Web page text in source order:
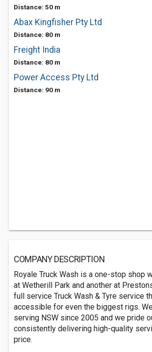
Distance: 50 m
Abax Kingfisher Pty Ltd
Distance: 80 m
Freight India
Distance: 80 m
Power Access Pty Ltd
Distance: 90 m
COMPANY DESCRIPTION
Royale Truck Wash is a one-stop shop
at Wetherill Park and another at
full service Truck Wash & Tyre service
accessible for even the biggest rigs.
serving NSW since 2005 and we pride
consistently delivering high-quality
price.